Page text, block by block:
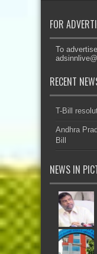
FOR
To
RECENT
T-Bill
Andhra
Bill
NEWS IN